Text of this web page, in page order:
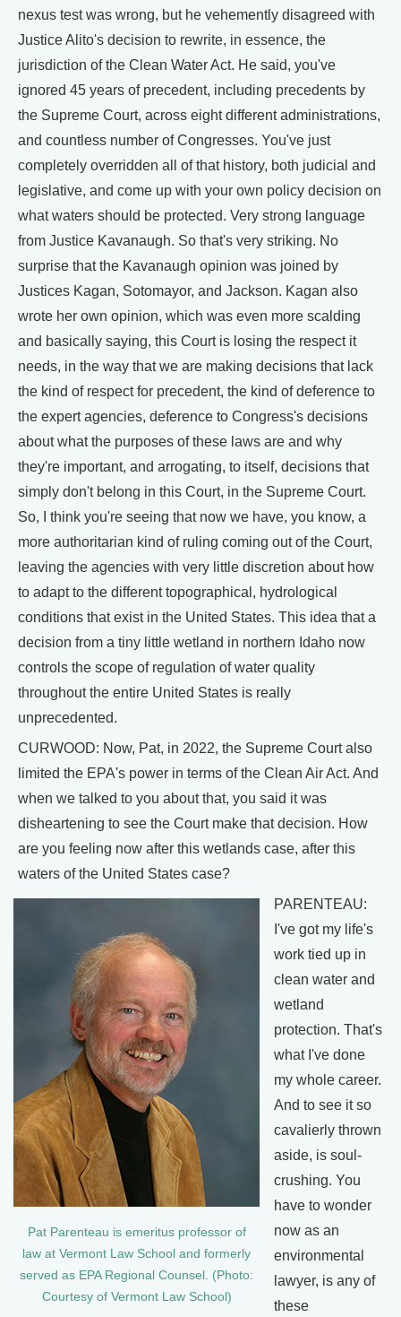
nexus test was wrong, but he vehemently disagreed with
Justice Alito's decision to rewrite, in essence, the
jurisdiction of the Clean Water Act. He said, you've
ignored 45 years of precedent, including precedents by
the Supreme Court, across eight different administrations,
and countless number of Congresses. You've just
completely overridden all of that history, both judicial and
legislative, and come up with your own policy decision on
what waters should be protected. Very strong language
from Justice Kavanaugh. So that's very striking. No
surprise that the Kavanaugh opinion was joined by
Justices Kagan, Sotomayor, and Jackson. Kagan also
wrote her own opinion, which was even more scalding
and basically saying, this Court is losing the respect it
needs, in the way that we are making decisions that lack
the kind of respect for precedent, the kind of deference to
the expert agencies, deference to Congress's decisions
about what the purposes of these laws are and why
they're important, and arrogating, to itself, decisions that
simply don't belong in this Court, in the Supreme Court.
So, I think you're seeing that now we have, you know, a
more authoritarian kind of ruling coming out of the Court,
leaving the agencies with very little discretion about how
to adapt to the different topographical, hydrological
conditions that exist in the United States. This idea that a
decision from a tiny little wetland in northern Idaho now
controls the scope of regulation of water quality
throughout the entire United States is really
unprecedented.
CURWOOD: Now, Pat, in 2022, the Supreme Court also
limited the EPA's power in terms of the Clean Air Act. And
when we talked to you about that, you said it was
disheartening to see the Court make that decision. How
are you feeling now after this wetlands case, after this
waters of the United States case?
Pat Parenteau is emeritus professor of
law at Vermont Law School and formerly
served as EPA Regional Counsel. (Photo:
Courtesy of Vermont Law School)
PARENTEAU:
I've got my life's
work tied up in
clean water and
wetland
protection. That's
what I've done
my whole career.
And to see it so
cavalierly thrown
aside, is soul-
crushing. You
have to wonder
now as an
environmental
lawyer, is any of
these